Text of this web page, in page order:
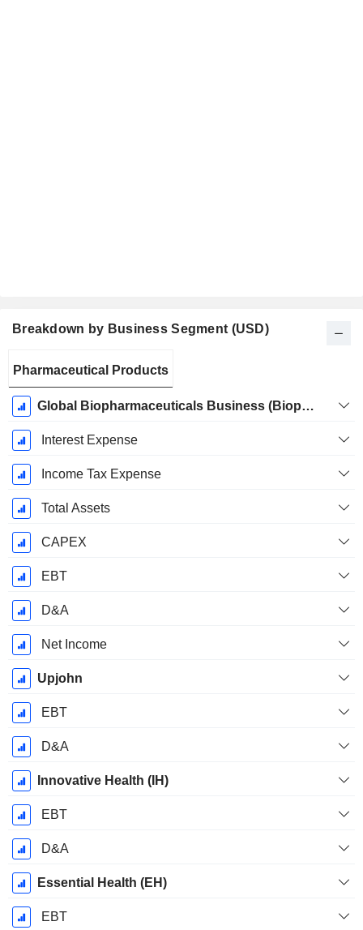
Breakdown by Business Segment (USD)
Period:
December
Pharmaceutical Products
Global Biopharmaceuticals Business (Biopharma)
Interest Expense
Income Tax Expense
Total Assets
CAPEX
EBT
D&A
Net Income
Upjohn
EBT
D&A
Innovative Health (IH)
EBT
D&A
Essential Health (EH)
EBT